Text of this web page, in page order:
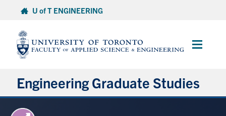
content
U of T ENGINEERING
Main
Engineering Graduate Studies